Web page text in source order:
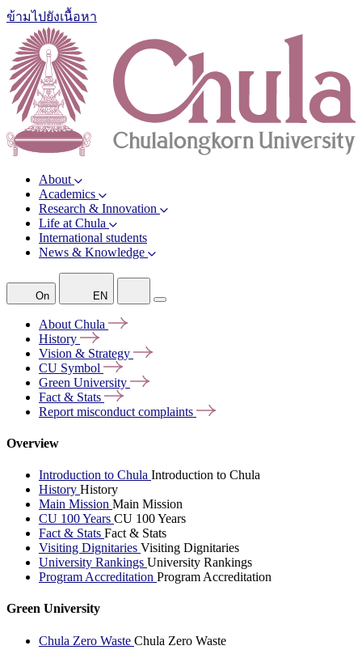
ข้ามไปยังเนื้อหา
About
Academics
Research & Innovation
Life at Chula
International students
News & Knowledge
On EN
About Chula
History
Vision & Strategy
CU Symbol
Green University
Fact & Stats
Report misconduct complaints
Overview
Introduction to Chula Introduction to Chula
History History
Main Mission Main Mission
CU 100 Years CU 100 Years
Fact & Stats Fact & Stats
Visiting Dignitaries Visiting Dignitaries
University Rankings University Rankings
Program Accreditation Program Accreditation
Green University
Chula Zero Waste Chula Zero Waste